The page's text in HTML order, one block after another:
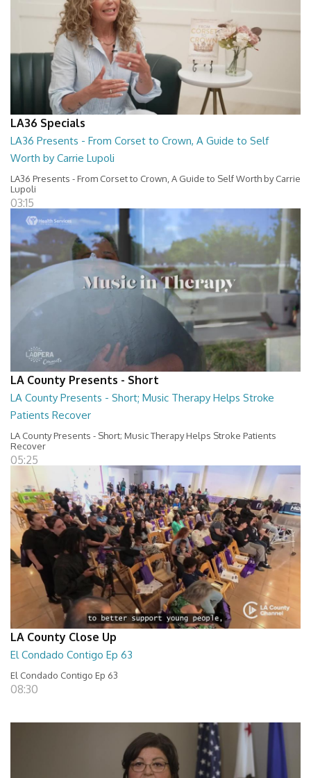
LA36 Specials
LA36 Presents - From Corset to Crown, A Guide to Self
Worth by Carrie Lupoli
LA36 Presents - From Corset to Crown, A Guide to Self Worth by Carrie
Lupoli
03:15
LA County Presents - Short
LA County Presents - Short; Music Therapy Helps Stroke
Patients Recover
LA County Presents - Short; Music Therapy Helps Stroke Patients
Recover
05:25
LA County Close Up
El Condado Contigo Ep 63
El Condado Contigo Ep 63
08:30